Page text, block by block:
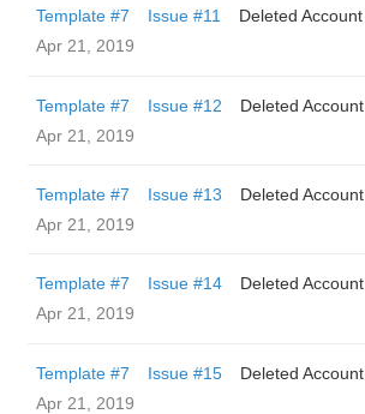
Template #7 Issue #11
Deleted Account
Apr 21, 2019
Template #7 Issue #12
Deleted Account
Apr 21, 2019
Template #7 Issue #13
Deleted Account
Apr 21, 2019
Template #7 Issue #14
Deleted Account
Apr 21, 2019
Template #7 Issue #15
Deleted Account
Apr 21, 2019